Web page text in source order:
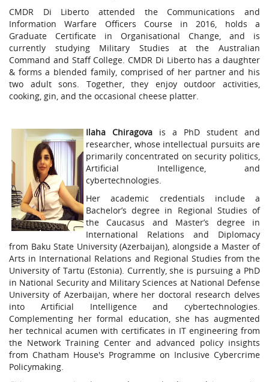
CMDR Di Liberto attended the Communications and
Information Warfare Officers Course in 2016, holds a
Graduate Certificate in Organisational Change, and is
currently studying Military Studies at the Australian
Command and Staff College. CMDR Di Liberto has a daughter
& forms a blended family, comprised of her partner and his
two adult sons. Together, they enjoy outdoor activities,
cooking, gin, and the occasional cheese platter.
Ilaha Chiragova is a PhD student and
researcher, whose intellectual pursuits are
primarily concentrated on security politics,
Artificial Intelligence, and
cybertechnologies.
Her academic credentials include a
Bachelor’s degree in Regional Studies of
the Caucasus and Master’s degree in
International Relations and Diplomacy
from Baku State University (Azerbaijan), alongside a Master of
Arts in International Relations and Regional Studies from the
University of Tartu (Estonia). Currently, she is pursuing a PhD
in National Security and Military Sciences at National Defense
University of Azerbaijan, where her doctoral research delves
into Artificial Intelligence and cybertechnologies.
Complementing her formal education, she has augmented
her technical acumen with certificates in IT engineering from
the Network Training Center and advanced policy insights
from Chatham House's Programme on Inclusive Cybercrime
Policymaking.